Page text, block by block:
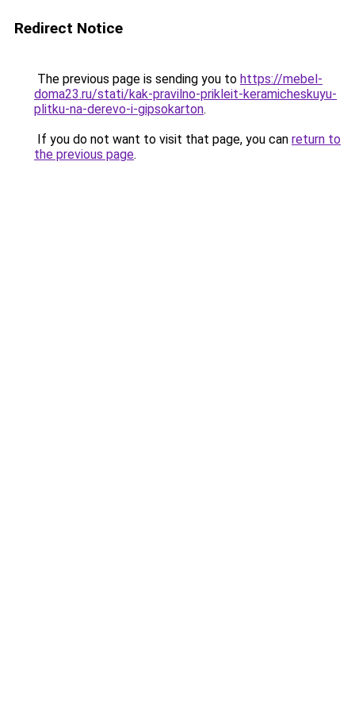
Redirect Notice
The previous page is sending you to https://mebel-
doma23.ru/stati/kak-pravilno-prikleit-keramicheskuyu-
plitku-na-derevo-i-gipsokarton.
If you do not want to visit that page, you can return to
the previous page.